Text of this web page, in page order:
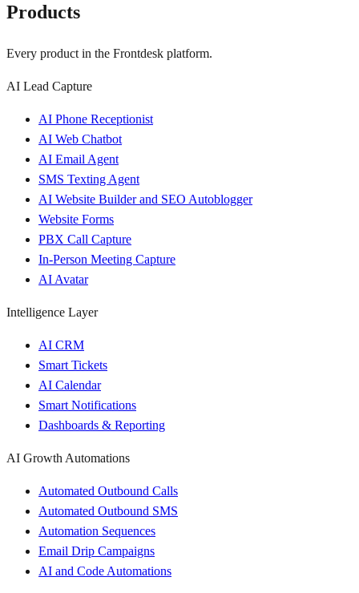
Products
Every product in the Frontdesk platform.
AI Lead Capture
AI Phone Receptionist
AI Web Chatbot
AI Email Agent
SMS Texting Agent
AI Website Builder and SEO Autoblogger
Website Forms
PBX Call Capture
In-Person Meeting Capture
AI Avatar
Intelligence Layer
AI CRM
Smart Tickets
AI Calendar
Smart Notifications
Dashboards & Reporting
AI Growth Automations
Automated Outbound Calls
Automated Outbound SMS
Automation Sequences
Email Drip Campaigns
AI and Code Automations